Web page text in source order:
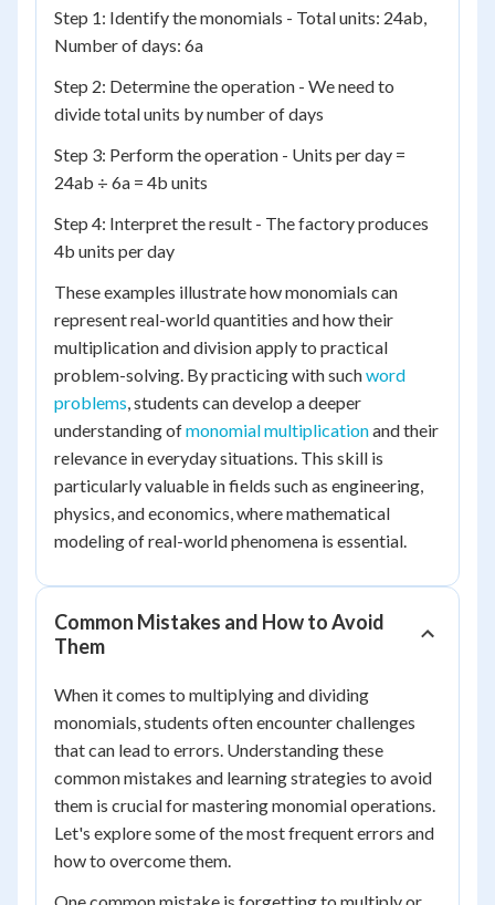
Step 1: Identify the monomials - Total units: 24ab,
Number of days: 6a
Step 2: Determine the operation - We need to
divide total units by number of days
Step 3: Perform the operation - Units per day =
24ab ÷ 6a = 4b units
Step 4: Interpret the result - The factory produces
4b units per day
These examples illustrate how monomials can
represent real-world quantities and how their
multiplication and division apply to practical
problem-solving. By practicing with suchword
problems, students can develop a deeper
understanding ofmonomial multiplicationand their
relevance in everyday situations. This skill is
particularly valuable in fields such as engineering,
physics, and economics, where mathematical
modeling of real-world phenomena is essential.
Common Mistakes and How to Avoid
Them
When it comes to multiplying and dividing
monomials, students often encounter challenges
that can lead to errors. Understanding these
common mistakes and learning strategies to avoid
them is crucial for mastering monomial operations.
Let's explore some of the most frequent errors and
how to overcome them.